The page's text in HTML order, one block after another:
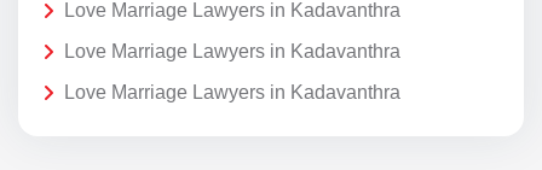
Love Marriage Lawyers in Kadavanthra
Love Marriage Lawyers in Kadavanthra
Love Marriage Lawyers in Kadavanthra